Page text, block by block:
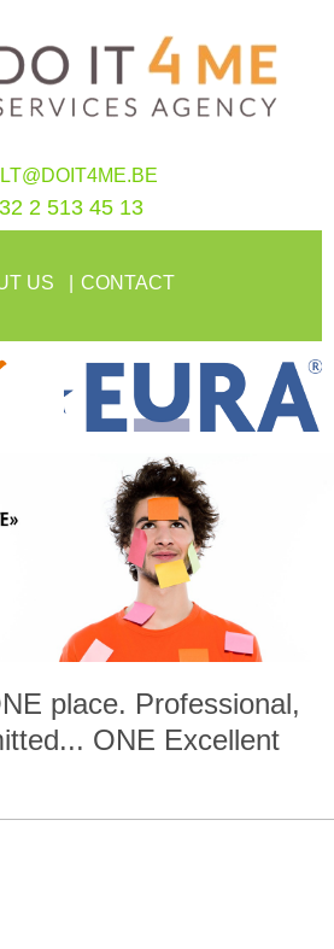
2 513 45 13
US CONTACT
place. Professional,
ONE Excellent